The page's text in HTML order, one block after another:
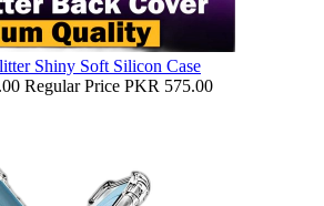
Shiny Soft Silicon Case
Regular Price PKR 575.00